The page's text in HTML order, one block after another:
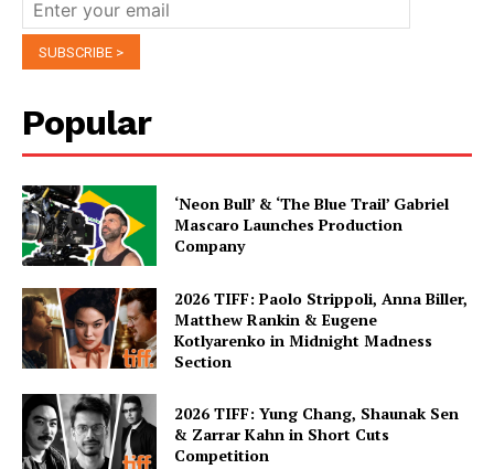
Popular
‘Neon Bull’ & ‘The Blue Trail’ Gabriel
Mascaro Launches Production
Company
2026 TIFF: Paolo Strippoli, Anna Biller,
Matthew Rankin & Eugene
Kotlyarenko in Midnight Madness
Section
2026 TIFF: Yung Chang, Shaunak Sen
& Zarrar Kahn in Short Cuts
Competition